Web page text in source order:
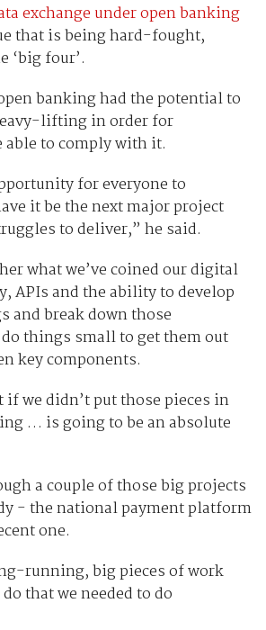
exchange under open banking
that is being hard-fought,
‘big four’.
banking had the potential to
lifting in order for
to comply with it.
for everyone to
it be the next major project
to deliver,” he said.
what we’ve coined our digital
APIs and the ability to develop
and break down those
things small to get them out
key components.
if we didn’t put those pieces in
… is going to be an absolute
a couple of those big projects
- the national payment platform
one.
running, big pieces of work
that we needed to do